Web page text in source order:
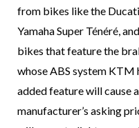
from bikes like the
Yamaha Super Ténéré,
bikes that feature the
whose ABS system KTM
added feature will cause
manufacturer’s asking